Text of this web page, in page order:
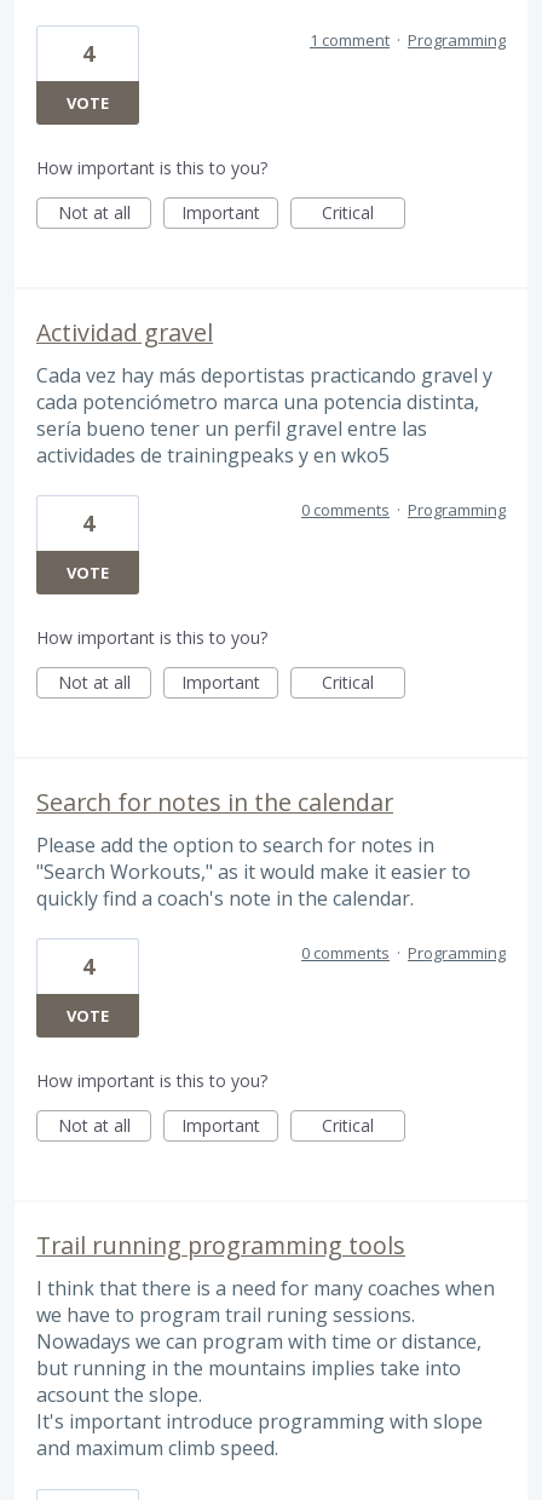
4
VOTE
1 comment · Programming
How important is this to you?
Not at all
Important Critical
Actividad gravel
Cada vez hay más deportistas practicando gravel y
cada potenciómetro marca una potencia distinta,
sería bueno tener un perfil gravel entre las
actividades de trainingpeaks y en wko5
4
VOTE
0 comments · Programming
How important is this to you?
Not at all
Important Critical
Search for notes in the calendar
Please add the option to search for notes in
"Search Workouts," as it would make it easier to
quickly find a coach's note in the calendar.
4
VOTE
0 comments · Programming
How important is this to you?
Not at all
Important Critical
Trail running programming tools
I think that there is a need for many coaches when
we have to program trail runing sessions.
Nowadays we can program with time or distance,
but running in the mountains implies take into
acsount the slope.
It's important introduce programming with slope
and maximum climb speed.